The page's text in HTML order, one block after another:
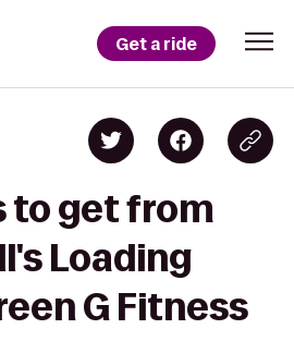
Get a ride
to get from
Loading
G Fitness